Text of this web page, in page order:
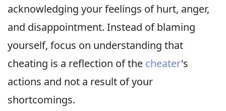
acknowledging your feelings of hurt, anger,
and disappointment. Instead of blaming
yourself, focus on understanding that
cheating is a reflection of the cheater's
actions and not a result of your
shortcomings.